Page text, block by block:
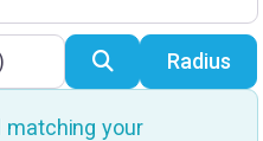
SearchRadius
your